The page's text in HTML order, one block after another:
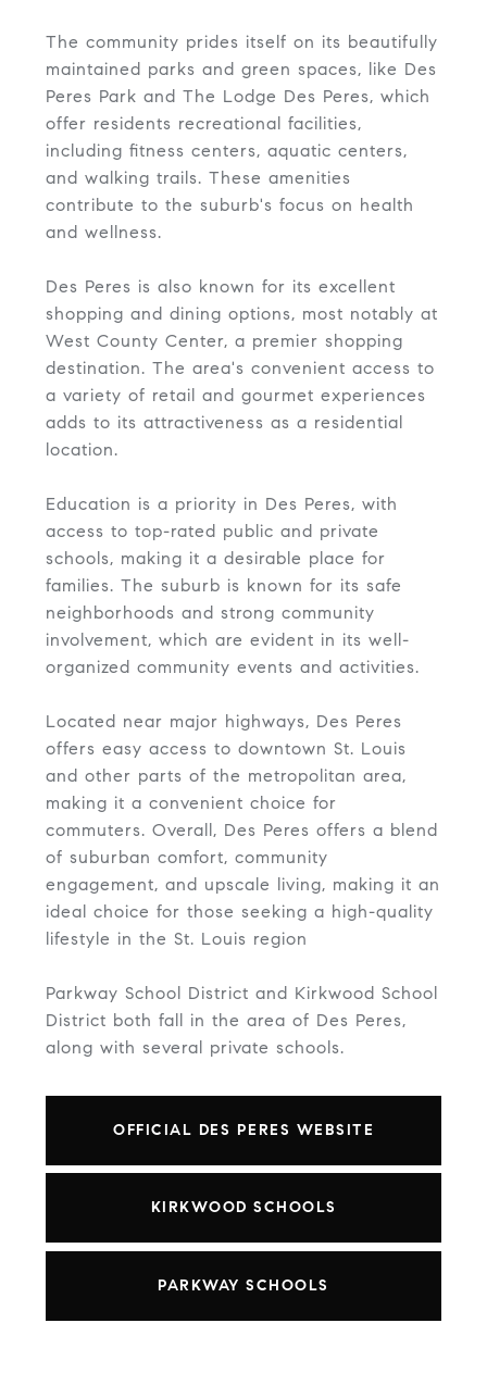
The community prides itself on its beautifully
maintained parks and green spaces, like Des
Peres Park and The Lodge Des Peres, which
offer residents recreational facilities,
including fitness centers, aquatic centers,
and walking trails. These amenities
contribute to the suburb's focus on health
and wellness.
Des Peres is also known for its excellent
shopping and dining options, most notably at
West County Center, a premier shopping
destination. The area's convenient access to
a variety of retail and gourmet experiences
adds to its attractiveness as a residential
location.
Education is a priority in Des Peres, with
access to top-rated public and private
schools, making it a desirable place for
families. The suburb is known for its safe
neighborhoods and strong community
involvement, which are evident in its well-
organized community events and activities.
Located near major highways, Des Peres
offers easy access to downtown St. Louis
and other parts of the metropolitan area,
making it a convenient choice for
commuters. Overall, Des Peres offers a blend
of suburban comfort, community
engagement, and upscale living, making it an
ideal choice for those seeking a high-quality
lifestyle in the St. Louis region
Parkway School District and Kirkwood School
District both fall in the area of Des Peres,
along with several private schools.
OFFICIAL DES PERES WEBSITE
KIRKWOOD SCHOOLS
PARKWAY SCHOOLS